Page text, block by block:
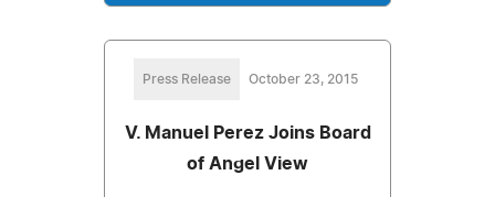
Press Release October 23, 2015
V. Manuel Perez Joins Board
of Angel View